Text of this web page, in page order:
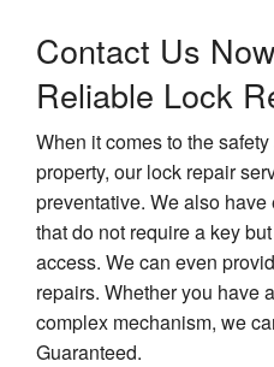
Contact Us
Reliable Lock
When it comes to the
property, our lock repair
preventative. We also
that do not require a key
access. We can even
repairs. Whether you have
complex mechanism, we
Guaranteed.